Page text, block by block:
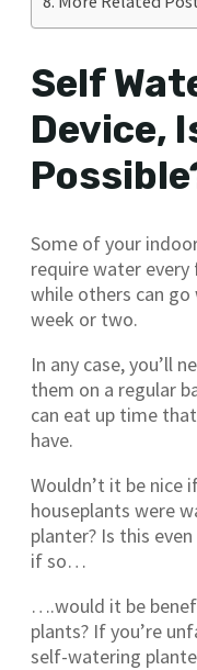
Self
Device,
Some of your
require water every
while others can
week or two.
In any case, you’ll
them on a regular
can eat up time
have.
Wouldn’t it be nice
houseplants were
planter? Is this
if so…
….would it be
plants? If you’re
self-watering